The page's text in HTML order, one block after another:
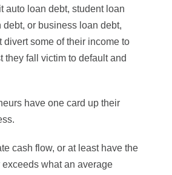
auto loan debt, student loan
or business loan debt,
divert some of their income to
they fall victim to default and
have one card up their
cash flow, or at least have the
exceeds what an average